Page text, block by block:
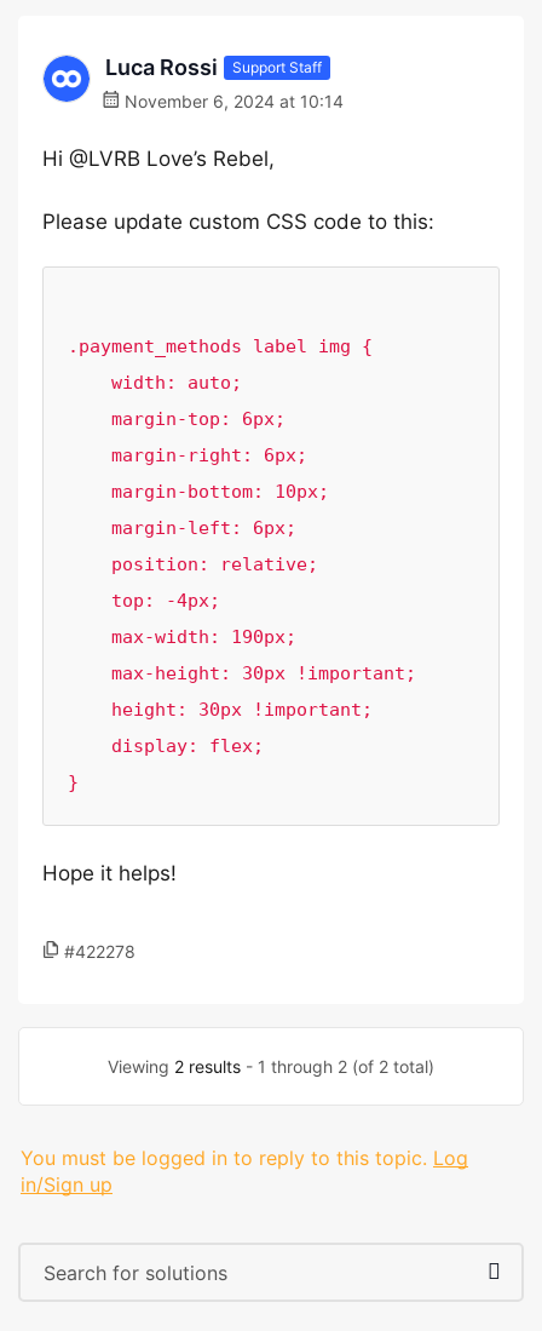
Luca Rossi Support Staff
November 6, 2024 at 10:14
Hi @LVRB Love’s Rebel,
Please update custom CSS code to this:
.payment_methods label img {
Hope it helps!
#422278
Viewing 2 results - 1 through 2 (of 2 total)
You must be logged in to reply to this topic. Log
in/Sign up